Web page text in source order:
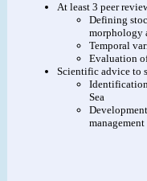
At least 3 peer
Defining
morphology
Temporal
Evaluation
Scientific advice to
Sea
management